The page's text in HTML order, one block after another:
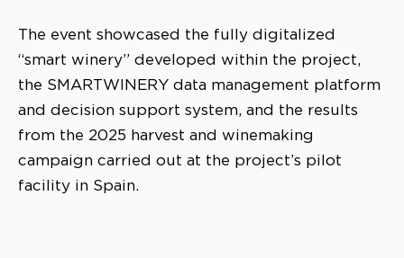
The event showcased the fully digitalized
“smart winery” developed within the project,
the SMARTWINERY data management platform
and decision support system, and the results
from the 2025 harvest and winemaking
campaign carried out at the project’s pilot
facility in Spain.